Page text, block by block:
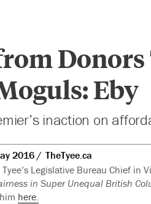
Eby
inaction on
2016
TheTyee.ca
Legislative Bureau Chief in
in Super Unequal British
here.